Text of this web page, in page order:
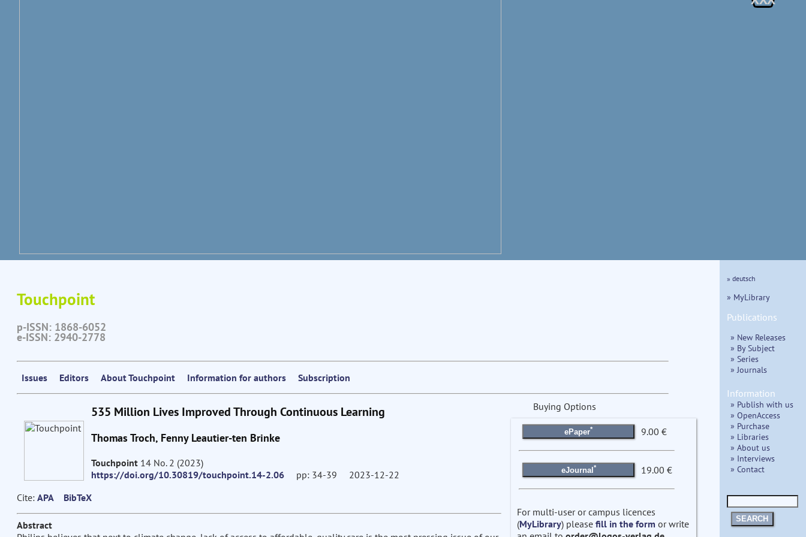
Touchpoint
p-ISSN: 1868-6052
e-ISSN: 2940-2778
Issues Editors About Touchpoint Information for authors Subscription
535 Million Lives Improved Through Continuous Learning
Thomas Troch, Fenny Leautier-ten Brinke
Touchpoint14 No. 2 (2023)
https://doi.org/10.30819/touchpoint.14-2.06pp: 34-39 2023-12-22
Cite: APA BibTeX
Abstract
Buying Options
ePaper* 9.00 €
eJournal* 19.00 €
For multi-user or campus licences
(MyLibrary) please fill in the form or write
» deutsch
» MyLibrary
Publications
» New Releases
» By Subject
» Series
» Journals
Information
» Publish with us
» OpenAccess
» Purchase
» Libraries
» About us
» Interviews
» Contact
SEARCH